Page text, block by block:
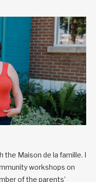
the Maison de la famille. I
workshops on
of the parents’